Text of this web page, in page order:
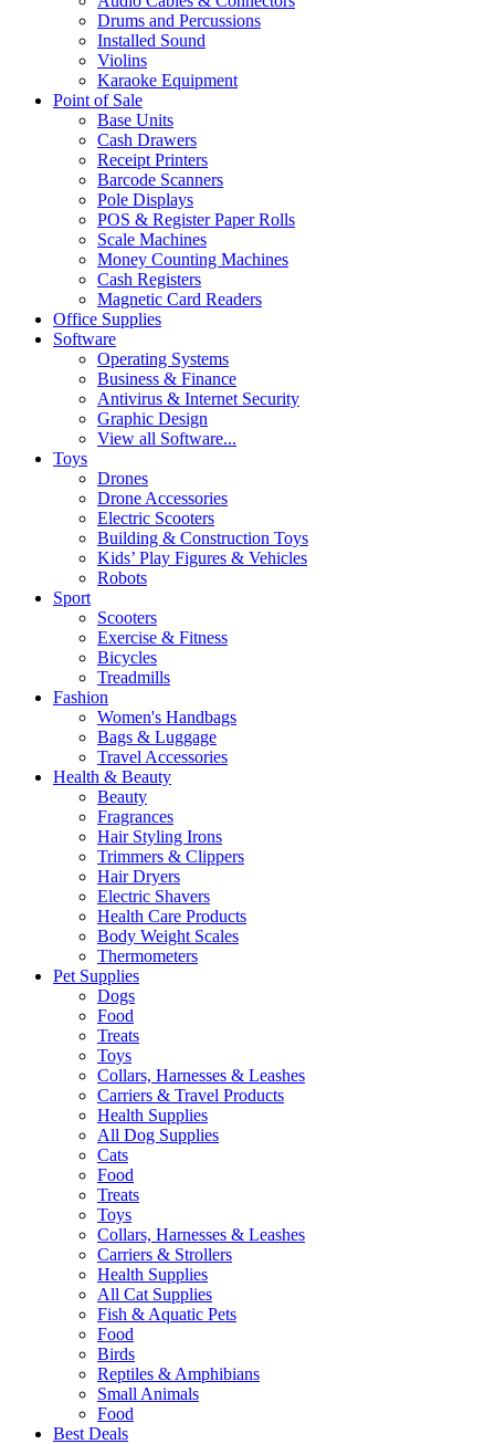
Drums and Percussions
Installed Sound
Violins
Karaoke Equipment
Point of Sale
Base Units
Cash Drawers
Receipt Printers
Barcode Scanners
Pole Displays
POS & Register Paper Rolls
Scale Machines
Money Counting Machines
Cash Registers
Magnetic Card Readers
Office Supplies
Software
Operating Systems
Business & Finance
Antivirus & Internet Security
Graphic Design
View all Software...
Toys
Drones
Drone Accessories
Electric Scooters
Building & Construction Toys
Kids’ Play Figures & Vehicles
Robots
Sport
Scooters
Exercise & Fitness
Bicycles
Treadmills
Fashion
Women's Handbags
Bags & Luggage
Travel Accessories
Health & Beauty
Beauty
Fragrances
Hair Styling Irons
Trimmers & Clippers
Hair Dryers
Electric Shavers
Health Care Products
Body Weight Scales
Thermometers
Pet Supplies
Dogs
Food
Treats
Toys
Collars, Harnesses & Leashes
Carriers & Travel Products
Health Supplies
All Dog Supplies
Cats
Food
Treats
Toys
Collars, Harnesses & Leashes
Carriers & Strollers
Health Supplies
All Cat Supplies
Fish & Aquatic Pets
Food
Birds
Reptiles & Amphibians
Small Animals
Food
Best Deals